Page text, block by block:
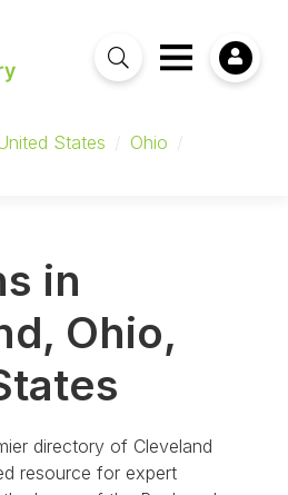
States / Ohio
/
in
Ohio,
directory of Cleveland
resource for expert